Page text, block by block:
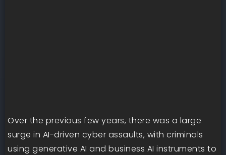
Over the previous few years, there was a large
surge in AI-driven cyber assaults, with criminals
using generative AI and business AI instruments to